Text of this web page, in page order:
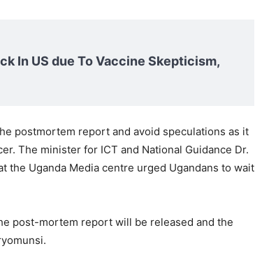
In US due To Vaccine Skepticism,
postmortem report and avoid speculations as it
The minister for ICT and National Guidance Dr.
the Uganda Media centre urged Ugandans to wait
post-mortem report will be released and the